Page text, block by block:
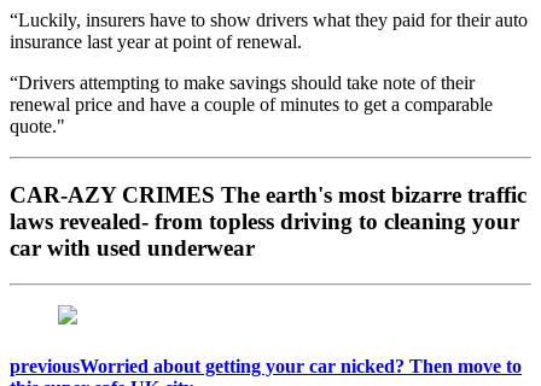
“Luckily, insurers have to show drivers what they paid for their auto
insurance last year at point of renewal.
“Drivers attempting to make savings should take note of their
renewal price and have a couple of minutes to get a comparable
quote."
CAR-AZY CRIMES The earth's most bizarre traffic
laws revealed- from topless driving to cleaning your
car with used underwear
previousWorried about getting your car nicked? Then move to